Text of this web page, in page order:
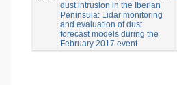
dust intrusion in the Iberian
Peninsula: Lidar monitoring
and evaluation of dust
forecast models during the
February 2017 event